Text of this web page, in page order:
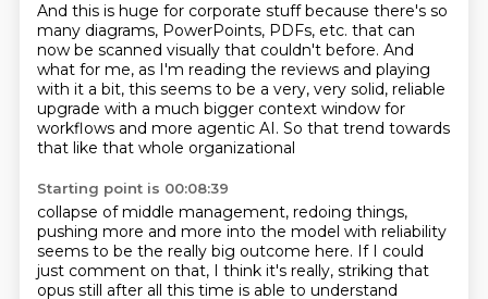
And this is huge for corporate stuff because there's so
many diagrams, PowerPoints, PDFs, etc. that can
now be scanned visually that couldn't before. And
what for me, as I'm reading the reviews and playing
with it a bit, this seems to be a very, very solid, reliable
upgrade with a much bigger context window for
workflows and more agentic AI. So that trend towards
that like that whole organizational
Starting point is 00:08:39
collapse of middle management, redoing things,
pushing more and more into the model with reliability
seems to be the really big outcome here. If I could
just comment on that, I think it's really, striking that
opus still after all this time is able to understand